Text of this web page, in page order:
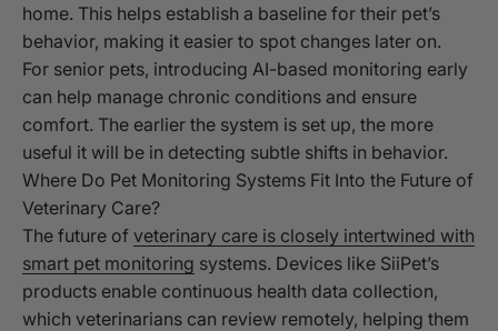
home. This helps establish a baseline for their pet’s
behavior, making it easier to spot changes later on.
For senior pets, introducing AI-based monitoring early
can help manage chronic conditions and ensure
comfort. The earlier the system is set up, the more
useful it will be in detecting subtle shifts in behavior.
Where Do Pet Monitoring Systems Fit Into the Future of
Veterinary Care?
The future of veterinary care is closely intertwined with
smart pet monitoring systems. Devices like SiiPet’s
products enable continuous health data collection,
which veterinarians can review remotely, helping them